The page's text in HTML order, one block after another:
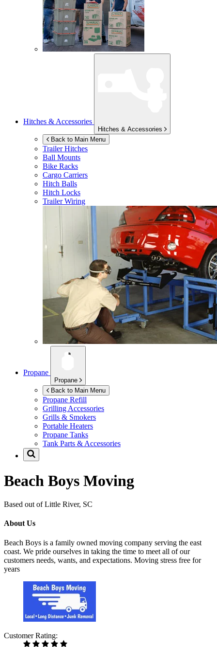
Hitches & Accessories
Hitches & Accessories
Back to Main Menu
Trailer Hitches
Ball Mounts
Bike Racks
Cargo Carriers
Hitch Balls
Hitch Locks
Trailer Wiring
Propane
Propane
Back to Main Menu
Propane Refill
Grilling Accessories
Grills & Smokers
Portable Heaters
Propane Tanks
Tank Parts & Accessories
Beach Boys Moving
Based out of Little River, SC
About Us
Beach Boys is a family owned moving company serving the east
coast. We pride ourselves in taking the time to meet all of our
customers needs, wants, and expectations. Moving stress free for
years
Customer Rating: